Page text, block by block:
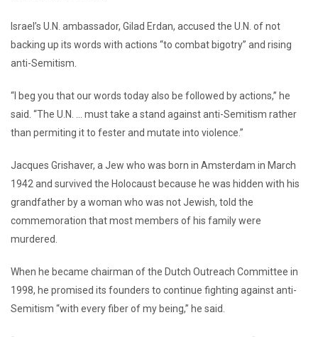
Israel’s U.N. ambassador, Gilad Erdan, accused the U.N. of not
backing up its words with actions “to combat bigotry” and rising
anti-Semitism.
“I beg you that our words today also be followed by actions,” he
said. “The U.N. … must take a stand against anti-Semitism rather
than permiting it to fester and mutate into violence.”
Jacques Grishaver, a Jew who was born in Amsterdam in March
1942 and survived the Holocaust because he was hidden with his
grandfather by a woman who was not Jewish, told the
commemoration that most members of his family were
murdered.
When he became chairman of the Dutch Outreach Committee in
1998, he promised its founders to continue fighting against anti-
Semitism “with every fiber of my being,” he said.